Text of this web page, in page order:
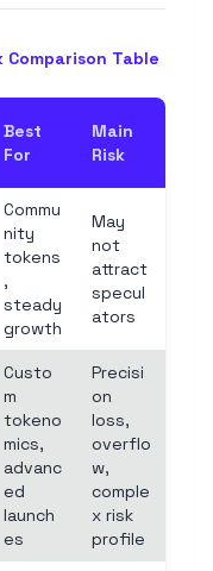
Table
Best
For
Main
Risk
Commu
nity
tokens
,
steady
growth
May
not
attract
specul
ators
Custo
m
tokeno
mics,
advanc
ed
launch
es
Precisi
on
loss,
overflo
w,
comple
x risk
profile